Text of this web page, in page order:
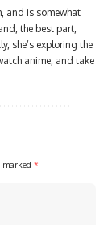
and is somewhat
the best part,
she’s exploring the
anime, and take
marked *